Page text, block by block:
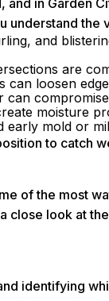
in Garden
understand the
and
are
can loosen
moisture
early mold or
to catch
of the most
close look at
identifying